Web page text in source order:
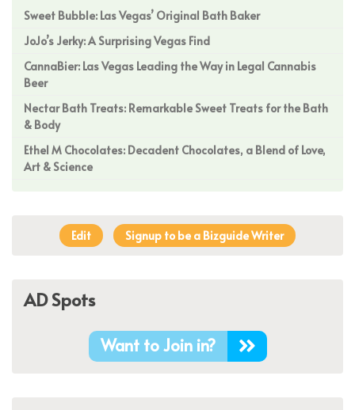
Sweet Bubble: Las Vegas’ Original Bath Baker
JoJo’s Jerky: A Surprising Vegas Find
CannaBier: Las Vegas Leading the Way in Legal Cannabis
Beer
Nectar Bath Treats: Remarkable Sweet Treats for the Bath
& Body
Ethel M Chocolates: Decadent Chocolates, a Blend of Love,
Art & Science
Edit Signup to be a Bizguide Writer
AD Spots
Want to Join in?